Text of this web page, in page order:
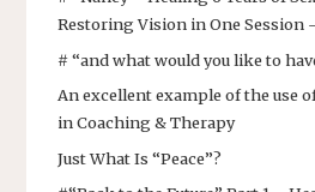
Restoring Vision in One Session
# “and what would you like to
An excellent example of the use
in Coaching & Therapy
Just What Is “Peace”?